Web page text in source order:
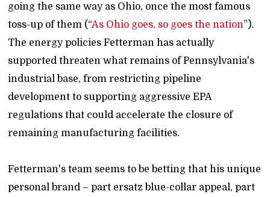
going the same way as Ohio, once the most famous
toss-up of them (“As Ohio goes, so goes the nation”).
The energy policies Fetterman has actually
supported threaten what remains of Pennsylvania's
industrial base, from restricting pipeline
development to supporting aggressive EPA
regulations that could accelerate the closure of
remaining manufacturing facilities.
Fetterman's team seems to be betting that his unique
personal brand – part ersatz blue-collar appeal, part